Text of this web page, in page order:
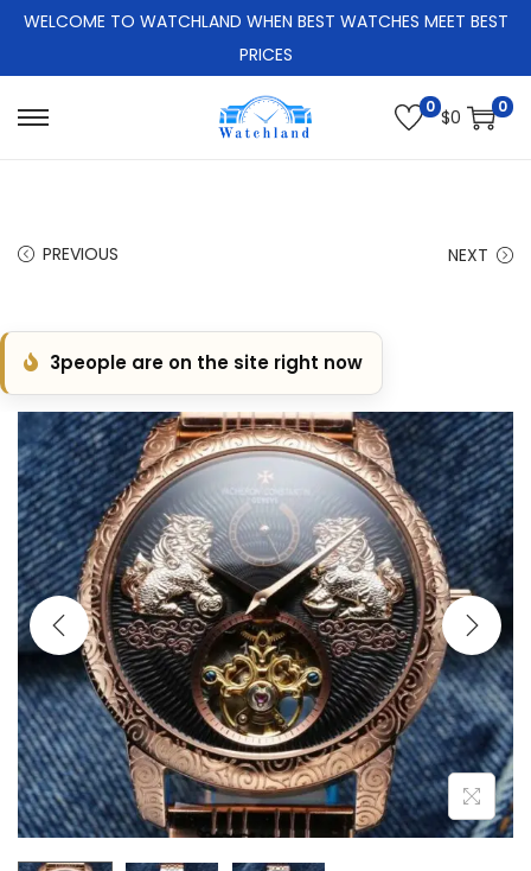
WELCOME TO WATCHLAND WHEN BEST WATCHES MEET BEST
PRICES
S
n
a
v
i
g
a
t
i
o
n
S
c
o
n
t
e
n
t
0 $0 0
PREVIOUS NEXT
3people are on the site right now